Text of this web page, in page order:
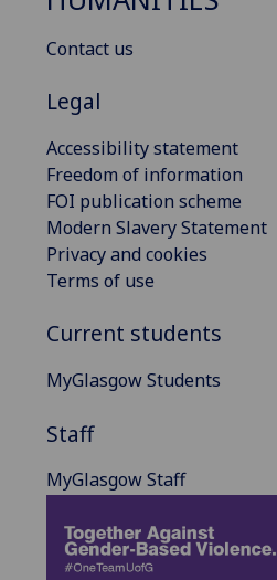
Contact us
Legal
Accessibility statement
Freedom of information
FOI publication scheme
Modern Slavery Statement
Privacy and cookies
Terms of use
Current students
MyGlasgow Students
Staff
MyGlasgow Staff